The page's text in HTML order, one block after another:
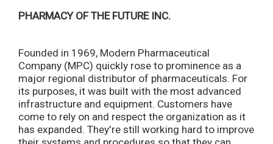
PHARMACY OF THE FUTURE INC.
Founded in 1969, Modern Pharmaceutical
Company (MPC) quickly rose to prominence as a
major regional distributor of pharmaceuticals. For
its purposes, it was built with the most advanced
infrastructure and equipment. Customers have
come to rely on and respect the organization as it
has expanded. They're still working hard to improve